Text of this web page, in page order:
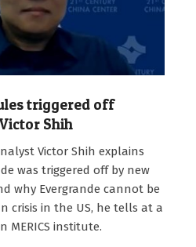
triggered off
Shih
Victor Shih explains
was triggered off by new
why Evergrande cannot be
crisis in the US, he tells at a
MERICS institute.